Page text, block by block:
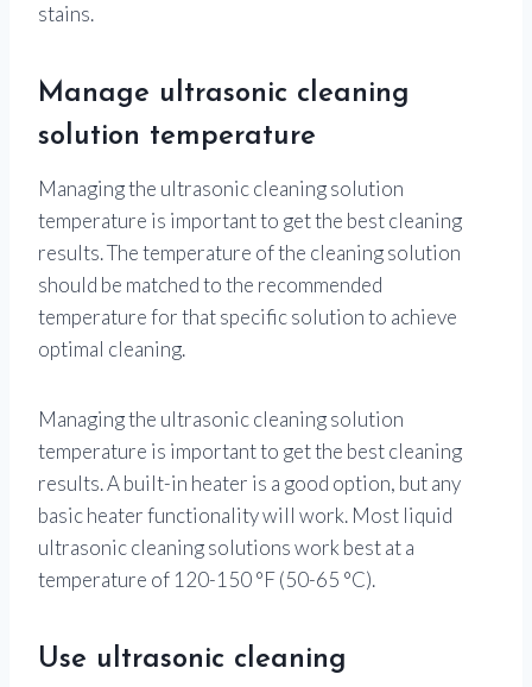
stains.
Manage ultrasonic cleaning
solution temperature
Managing the ultrasonic cleaning solution
temperature is important to get the best cleaning
results. The temperature of the cleaning solution
should be matched to the recommended
temperature for that specific solution to achieve
optimal cleaning.
Managing the ultrasonic cleaning solution
temperature is important to get the best cleaning
results. A built-in heater is a good option, but any
basic heater functionality will work. Most liquid
ultrasonic cleaning solutions work best at a
temperature of 120-150 °F (50-65 °C).
Use ultrasonic cleaning